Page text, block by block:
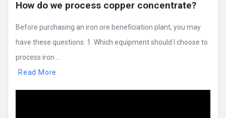
How do we process copper concentrate?
Before purchasing an iron ore beneficiation plant, you may
have these questions: 1. Which equipment should I choose to
process iron ...
Read More